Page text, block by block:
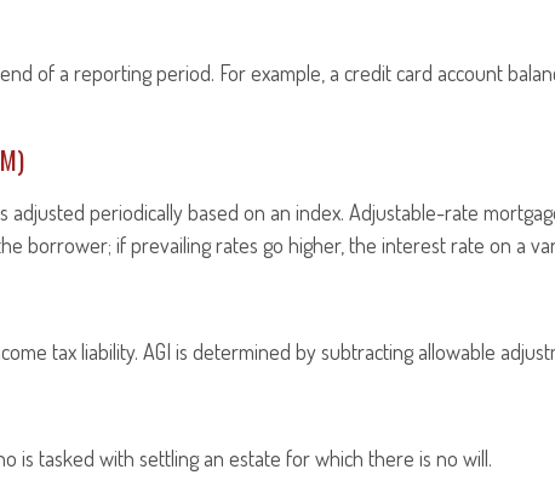
of a reporting period. For example, a credit card account
adjusted periodically based on an index. Adjustable-rate
borrower; if prevailing rates go higher, the interest rate on a
tax liability. AGI is determined by subtracting allowable
is tasked with settling an estate for which there is no will.